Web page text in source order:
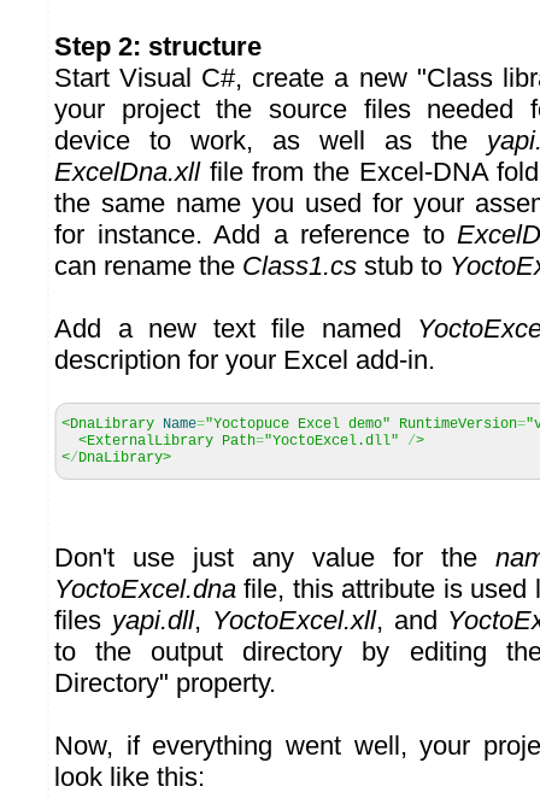
Step 2: structure
Start Visual C#, create a new "Class
your project the source files needed
device to work, as well as the
ExcelDna.xllfile from the Excel-DNA
the same name you used for your
for instance. Add a reference to
can rename the Class1.cs stub to
Add a new text file named
description for your Excel add-in.
<DnaLibrary Name="Yoctopuce Excel demo" RuntimeVersion=
<ExternalLibrary Path="YoctoExcel.dll" />
</DnaLibrary>
Don't use just any value for the
YoctoExcel.dna file, this attribute is used
files yapi.dll, YoctoExcel.xll, and
to the output directory by editing
Directory" property.
Now, if everything went well, your
look like this: